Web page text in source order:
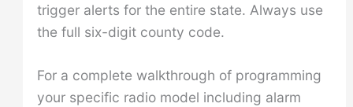
trigger alerts for the entire state. Always use
the full six-digit county code.
For a complete walkthrough of programming
your specific radio model including alarm